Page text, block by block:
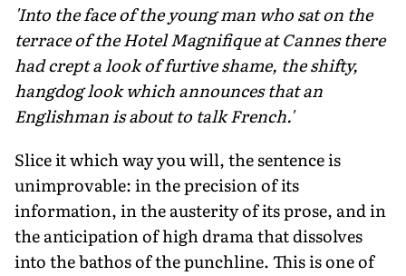
'Into the face of the young man who sat on the
terrace of the Hotel Magnifique at Cannes there
had crept a look of furtive shame, the shifty,
hangdog look which announces that an
Englishman is about to talk French.'
Slice it which way you will, the sentence is
unimprovable: in the precision of its
information, in the austerity of its prose, and in
the anticipation of high drama that dissolves
into the bathos of the punchline. This is one of